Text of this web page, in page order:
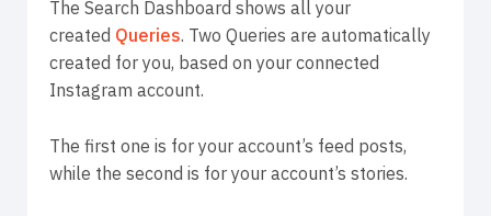
The Search Dashboard shows all your
created Queries. Two Queries are automatically
created for you, based on your connected
Instagram account.
The first one is for your account’s feed posts,
while the second is for your account’s stories.